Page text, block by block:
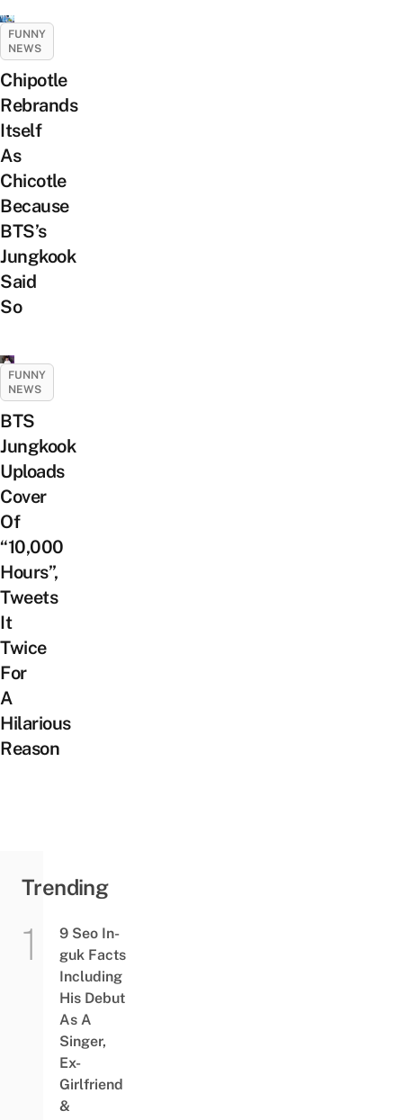
FUNNY
NEWS
Chipotle
Rebrands
Itself
As
Chicotle
Because
BTS’s
Jungkook
Said
So
FUNNY
NEWS
BTS
Jungkook
Uploads
Cover
Of
“10,000
Hours”,
Tweets
It
Twice
For
A
Hilarious
Reason
Trending
9 Seo In-
guk Facts
Including
His Debut
As A
Singer,
Ex-
Girlfriend
&